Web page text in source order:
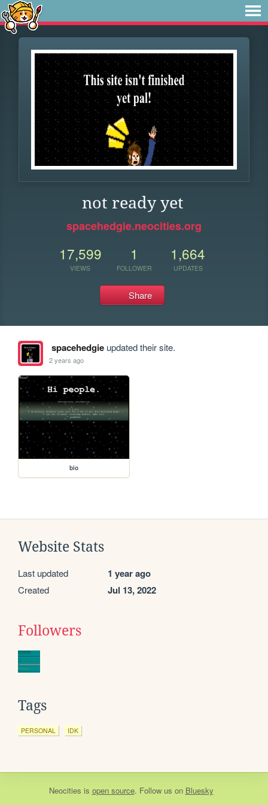
not ready yet
spacehedgie.neocities.org
17,599
VIEWS
1
FOLLOWER
1,664
UPDATES
Share
spacehedgieupdated their site.
2 years ago
bio
Website Stats
Last updated 1 year ago
Created Jul 13, 2022
Followers
Tags
PERSONAL IDK
Neocities is open source. Follow us on Bluesky